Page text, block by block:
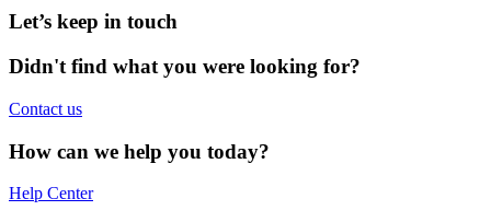
Let’s keep in touch
Didn't find what you were looking for?
Contact us
How can we help you today?
Help Center